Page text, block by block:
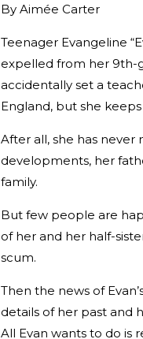
By Aimée Carter
Teenager Evangeline
expelled from her 9th-
accidentally set a
England, but she
After all, she has
developments, her
family.
But few people are
of her and her half-
scum.
Then the news of
details of her past and
All Evan wants to do is